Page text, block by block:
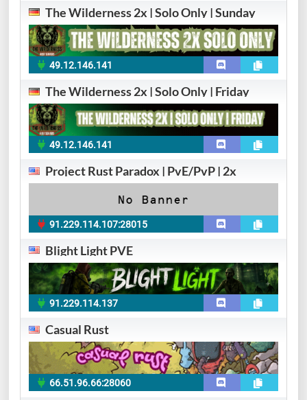
The Wilderness 2x | Solo Only | Sunday
49.12.146.141
The Wilderness 2x | Solo Only | Friday
49.12.146.141
Project Rust Paradox | PvE/PvP | 2x
91.229.114.107:28015
Blight Light PVE
91.229.114.137
Casual Rust
66.51.96.66:28060